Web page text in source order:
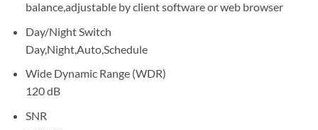
balance,adjustable by client software or web browser
Day/Night Switch
Day,Night,Auto,Schedule
Wide Dynamic Range (WDR)
120 dB
SNR